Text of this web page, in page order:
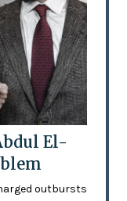
El-
outbursts